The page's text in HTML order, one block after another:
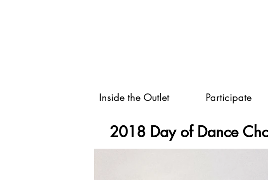
Inside the Outlet Participate
2018 Day of Dance